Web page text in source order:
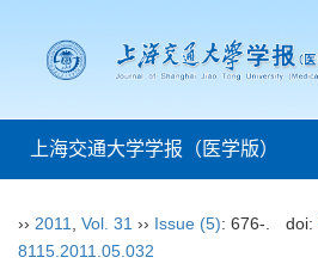
上海交通大学学报（医学版）
›› 2011 Vol. 31 ›› Issue (5): 676-. doi:
8115.2011.05.032